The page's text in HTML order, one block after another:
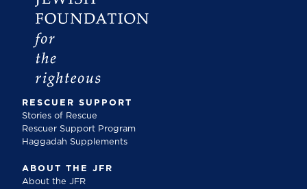
RESCUER SUPPORT
Stories of Rescue
Rescuer Support Program
Haggadah Supplements
ABOUT THE JFR
About the JFR